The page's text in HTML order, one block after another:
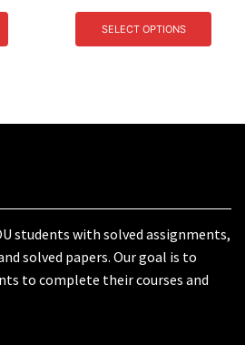
SELECT OPTIONS
students with solved assignments,
solved papers. Our goal is to
to complete their courses and